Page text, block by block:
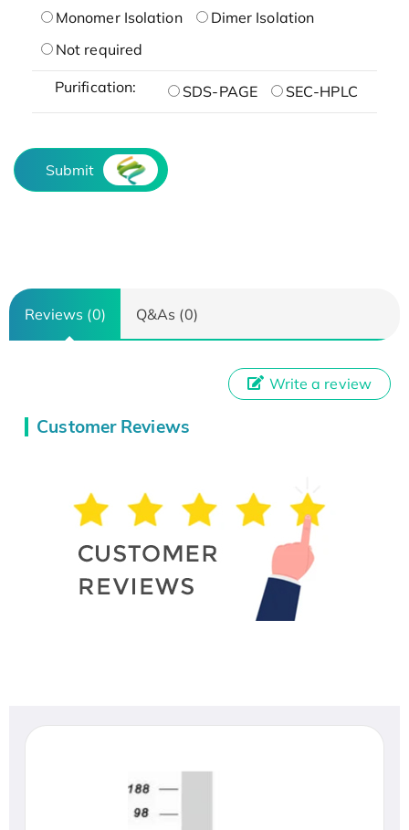
Monomer Isolation
Dimer Isolation
Not required
Purification: SDS-PAGE SEC-HPLC
Submit
Reviews (0) Q&As (0)
Customer Reviews
Write a review